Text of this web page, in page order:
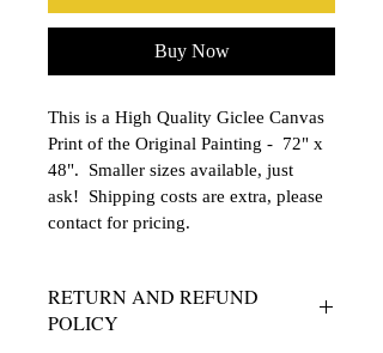
Buy Now
This is a High Quality Giclee Canvas
Print of the Original Painting -  72" x
48".  Smaller sizes available, just
ask!  Shipping costs are extra, please
contact for pricing.
RETURN AND REFUND
POLICY